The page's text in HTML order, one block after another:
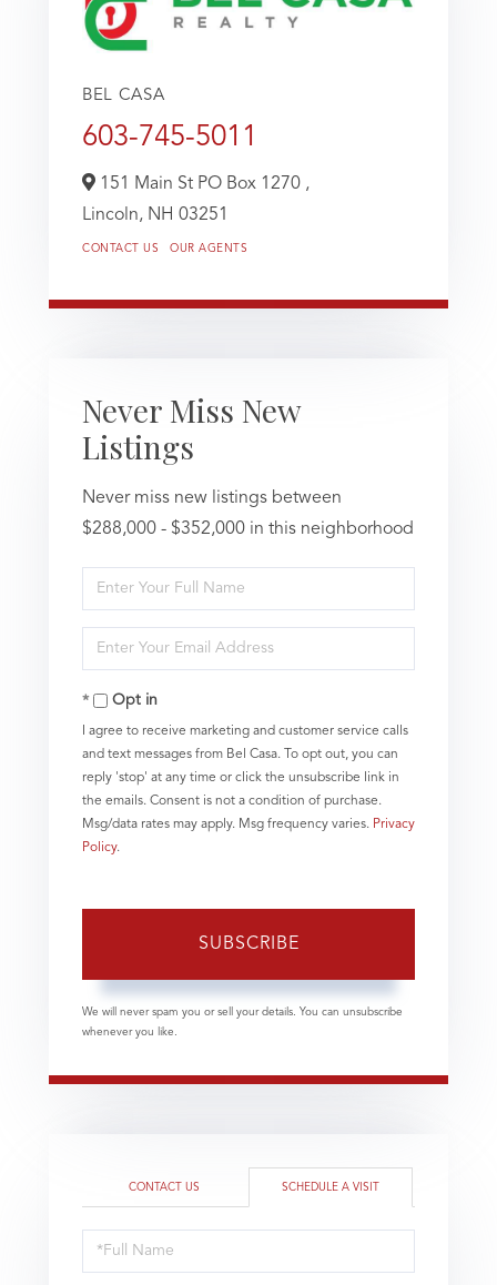
BEL CASA
603-745-5011
151 Main St PO Box 1270 ,
Lincoln, NH 03251
CONTACT US OUR AGENTS
Never Miss New
Listings
Never miss new listings between
$288,000 - $352,000 in this neighborhood
Enter
Full
Enter
Your
EmailOpt in
I agree to receive marketing and customer service calls
and text messages from Bel Casa. To opt out, you can
reply 'stop' at any time or click the unsubscribe link in
the emails. Consent is not a condition of purchase.
Msg/data rates may apply. Msg frequency varies. Privacy
Policy.
SUBSCRIBE
We will never spam you or sell your details. You can unsubscribe
whenever you like.
CONTACT US SCHEDULE A VISIT
Schedule